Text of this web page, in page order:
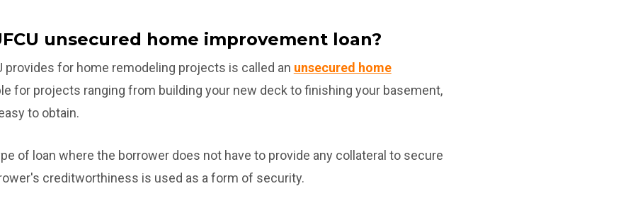
unsecured home improvement loan?
provides for home remodeling projects is called an unsecured home
for projects ranging from building your new deck to finishing your basement,
to obtain.
of loan where the borrower does not have to provide any collateral to secure
creditworthiness is used as a form of security.